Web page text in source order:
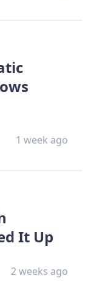
1 week ago
It Up
2 weeks ago